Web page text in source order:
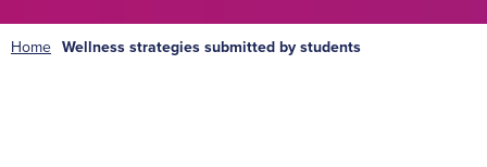
Home Wellness strategies submitted by students